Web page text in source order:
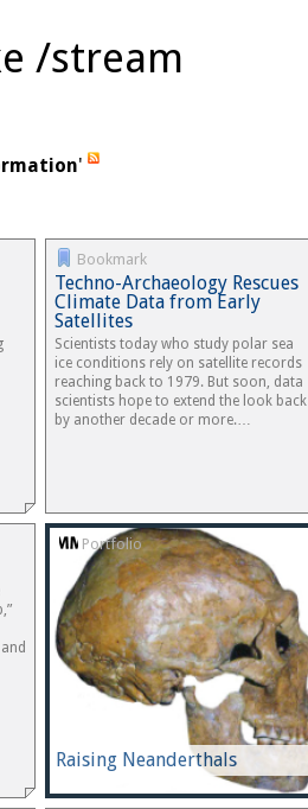
/stream
'
Bookmark
Techno-Archaeology Rescues
Climate Data from Early
Satellites
Scientists today who study polar sea
ice conditions rely on satellite records
reaching back to 1979. But soon, data
scientists hope to extend the look back
by another decade or more.…
Portfolio
Raising Neanderthals